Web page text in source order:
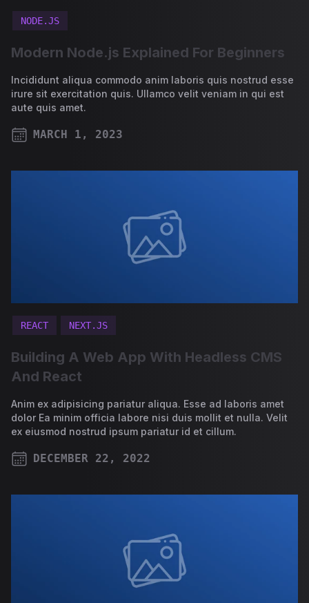
NODE.JS
Modern Node.js Explained For Beginners
Incididunt aliqua commodo anim laboris quis nostrud esse
irure sit exercitation quis. Ullamco velit veniam in qui est
aute quis amet.
MARCH 1, 2023
REACT NEXT.JS
Building A Web App With Headless CMS
And React
Anim ex adipisicing pariatur aliqua. Esse ad laboris amet
dolor Ea minim officia labore nisi duis mollit et nulla. Velit
ex eiusmod nostrud ipsum pariatur id et cillum.
DECEMBER 22, 2022